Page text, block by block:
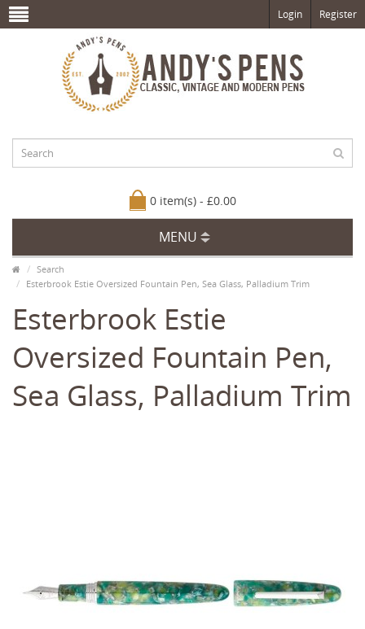
Login Register
0 item(s) - £0.00
MENU
Search
Esterbrook Estie Oversized Fountain Pen, Sea Glass, Palladium Trim
Esterbrook Estie
Oversized Fountain Pen,
Sea Glass, Palladium Trim